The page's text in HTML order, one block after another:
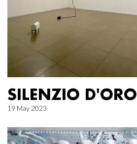
SILENZIO D'ORO
19 May 2023